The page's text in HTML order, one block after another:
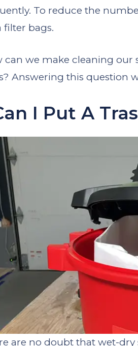
To reduce the
filter bags.
can we make cleaning our
Answering this question
I Put A
are no doubt that wet-